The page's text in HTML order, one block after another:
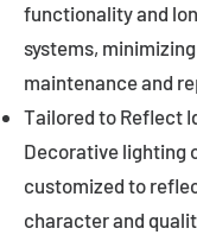
functionality and
systems,
maintenance and
Tailored to Reflect
Decorative lighting
customized to
character and